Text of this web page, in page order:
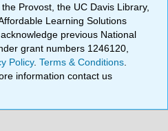
Provost, the UC Davis Library,
Learning Solutions
previous National
grant numbers 1246120,
Policy.Terms & Conditions
information contact us